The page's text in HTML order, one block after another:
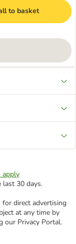
to basket
apply
30 days.
direct advertising
at any time by
our Privacy Portal.